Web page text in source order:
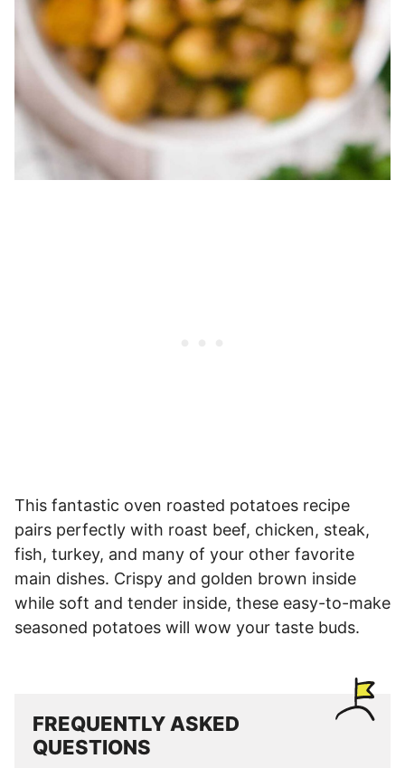
This fantastic oven roasted potatoes recipe
pairs perfectly with roast beef, chicken, steak,
fish, turkey, and many of your other favorite
main dishes. Crispy and golden brown inside
while soft and tender inside, these easy-to-make
seasoned potatoes will wow your taste buds.
FREQUENTLY ASKED
QUESTIONS